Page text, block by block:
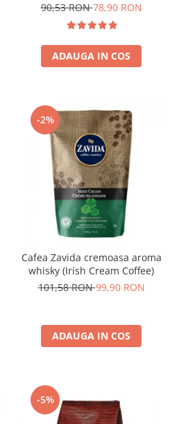
90,53 RON78,90 RON
ADAUGA IN COS
-2%
Cafea Zavida cremoasa aroma
whisky (Irish Cream Coffee)
101,58 RON99,90 RON
ADAUGA IN COS
-5%